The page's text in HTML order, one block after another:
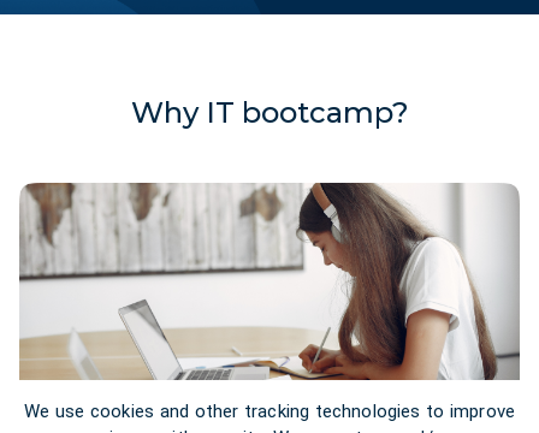
Why IT bootcamp?
We use cookies and other tracking technologies to improve